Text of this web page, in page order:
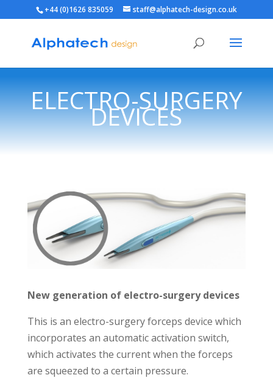
+44 (0)1626 835059 staff@alphatech-design.co.uk
ELECTRO-SURGERY
DEVICES
New generation of electro-surgery devices
This is an electro-surgery forceps device which
incorporates an automatic activation switch,
which activates the current when the forceps
are squeezed to a certain pressure.